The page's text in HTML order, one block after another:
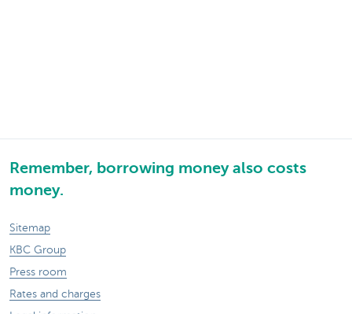
Remember, borrowing money also costs
money.
Sitemap
KBC Group
Press room
Rates and charges